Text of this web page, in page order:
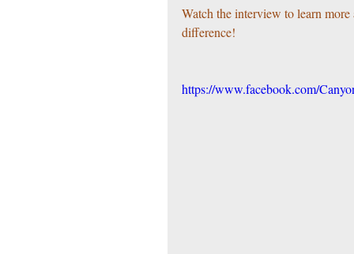
Watch the interview to learn
difference!
https://www.facebook.com/